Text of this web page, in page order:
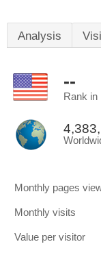
Analysis
--
Rank in
Monthly pages
Monthly visits
Value per visitor